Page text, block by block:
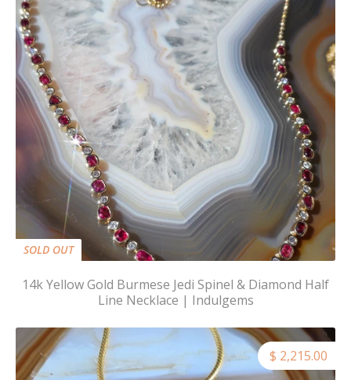
SOLD OUT
14k Yellow Gold Burmese Jedi Spinel & Diamond Half
Line Necklace | Indulgems
$ 2,215.00